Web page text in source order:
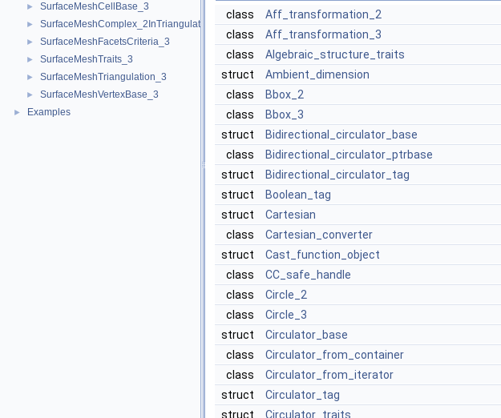
► SurfaceMeshCellBase_3
► SurfaceMeshComplex_2InTriangulation_3
► SurfaceMeshFacetsCriteria_3
► SurfaceMeshTraits_3
► SurfaceMeshTriangulation_3
► SurfaceMeshVertexBase_3
► Examples
class
Aff_transformation_2
class
Aff_transformation_3
class
Algebraic_structure_traits
struct
Ambient_dimension
class
Bbox_2
class
Bbox_3
struct
Bidirectional_circulator_base
class
Bidirectional_circulator_ptrbase
struct
Bidirectional_circulator_tag
struct
Boolean_tag
struct
Cartesian
class
Cartesian_converter
struct
Cast_function_object
class
CC_safe_handle
class
Circle_2
class
Circle_3
struct
Circulator_base
class
Circulator_from_container
class
Circulator_from_iterator
struct
Circulator_tag
struct
Circulator_traits